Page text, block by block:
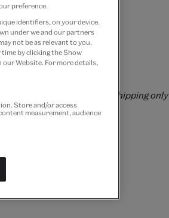
on orders over £60
items are currently for GB shipping only
preference.
identifiers, on your device.
under we and our partners
not be as relevant to you.
by clicking the Show
Website. For more details,
Store and/or access
measurement, audience